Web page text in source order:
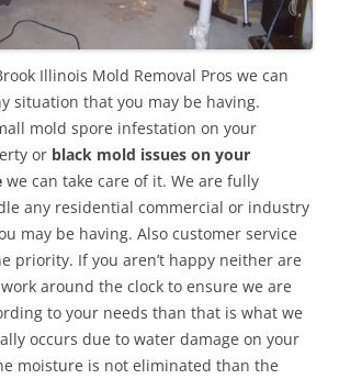
Illinois Mold Removal Pros we can
situation that you may be having.
mold spore infestation on your
or black mold issues on your
we can take care of it. We are fully
any residential commercial or industry
may be having. Also customer service
priority. If you aren’t happy neither are
around the clock to ensure we are
to your needs than that is what we
occurs due to water damage on your
moisture is not eliminated than the